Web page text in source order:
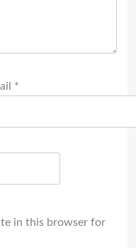
*
in this browser for